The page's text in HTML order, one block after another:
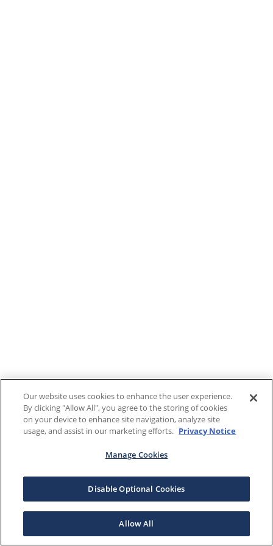
Our website uses cookies to enhance the user experience.
By clicking "Allow All", you agree to the storing of cookies
on your device to enhance site navigation, analyze site
usage, and assist in our marketing efforts. Privacy Notice
Manage Cookies
Disable Optional Cookies
Allow All